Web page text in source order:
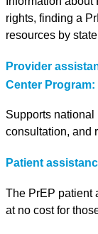
rights, finding a
resources by state
Provider
Center
Supports
consultation, and
Patient
The PrEP patient
at no cost for